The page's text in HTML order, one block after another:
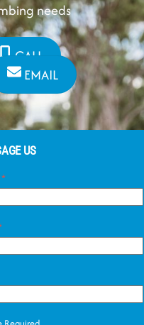
needs
CALL
EMAIL
US
*